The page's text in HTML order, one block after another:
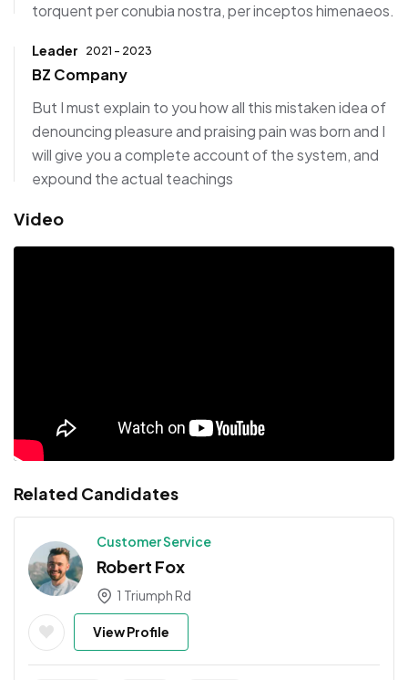
torquent per conubia nostra, per inceptos himenaeos.
Leader 2021 - 2023
BZ Company
But I must explain to you how all this mistaken idea of
denouncing pleasure and praising pain was born and I
will give you a complete account of the system, and
expound the actual teachings
Video
Related Candidates
Customer Service
Robert Fox
1 Triumph Rd
View Profile